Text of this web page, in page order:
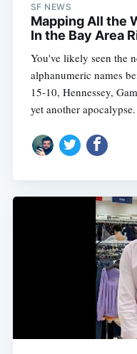
SF NEWS
Mapping All the
In the Bay Area
You've likely seen the
alphanumeric names
15-10, Hennessey,
yet another